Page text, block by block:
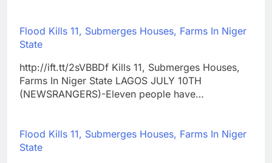
Flood Kills 11, Submerges Houses, Farms In Niger
State
http://ift.tt/2sVBBDf Kills 11, Submerges Houses,
Farms In Niger State LAGOS JULY 10TH
(NEWSRANGERS)-Eleven people have…
Flood Kills 11, Submerges Houses, Farms In Niger
State